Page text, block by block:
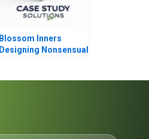
Blossom Inners
Designing Nonsensual